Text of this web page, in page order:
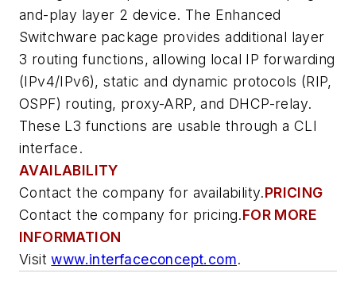
and-play layer 2 device. The Enhanced
Switchware package provides additional layer
3 routing functions, allowing local IP forwarding
(IPv4/IPv6), static and dynamic protocols (RIP,
OSPF) routing, proxy-ARP, and DHCP-relay.
These L3 functions are usable through a CLI
interface.
AVAILABILITY
Contact the company for availability.PRICING
Contact the company for pricing.FOR MORE
INFORMATION
Visitwww.interfaceconcept.com.